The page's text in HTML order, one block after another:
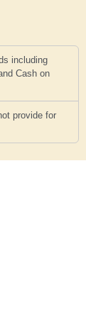
including
Cash on
provide for